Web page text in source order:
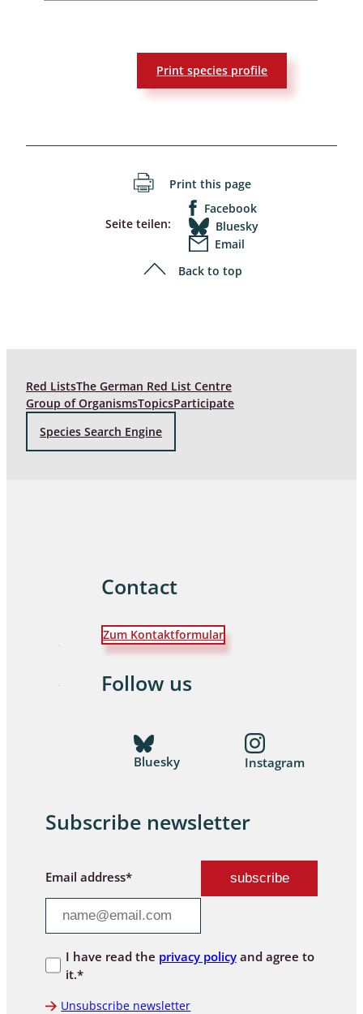
Print species profile
Print this page
Seite teilen:
Facebook
Bluesky
Email
Back to top
Red ListsThe German Red List Centre
Group of OrganismsTopicsParticipate
Species Search Engine
Contact
Zum Kontaktformular
Follow us
Bluesky Instagram
Subscribe newsletter
Email address*
I have read the privacy policyand agree to
it.*
Unsubscribe newsletter